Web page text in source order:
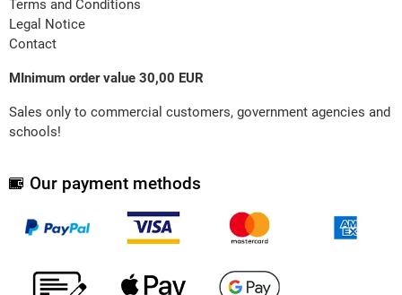
Terms and Conditions
Legal Notice
Contact
MInimum order value 30,00 EUR
Sales only to commercial customers, government agencies and
schools!
Our payment methods